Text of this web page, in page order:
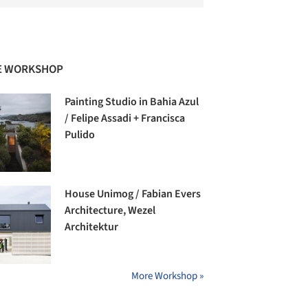
WORKSHOP
Painting Studio in Bahia Azul
/ Felipe Assadi + Francisca
Pulido
House Unimog / Fabian Evers
Architecture, Wezel
Architektur
More Workshop »